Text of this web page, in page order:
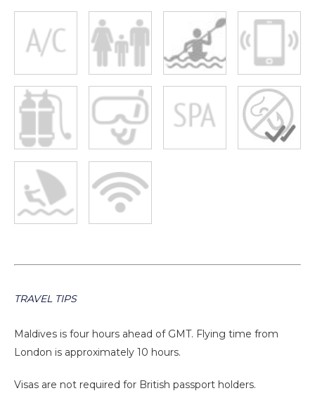
TRAVEL TIPS
Maldives is four hours ahead of GMT. Flying time from
London is approximately 10 hours.
Visas are not required for British passport holders.